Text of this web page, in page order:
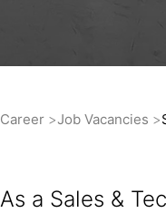
Career Job Vacancies
As a Sales &